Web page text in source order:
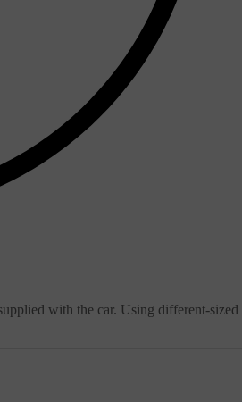
with the car. Using different-sized